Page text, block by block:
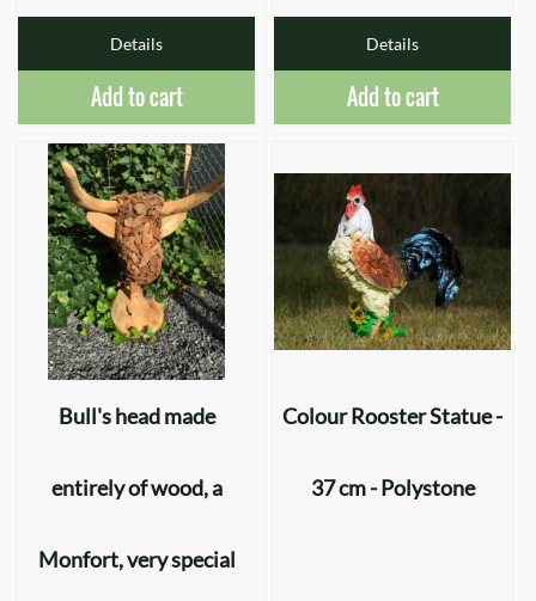
Details
Add to cart
Details
Add to cart
Bull's head made
entirely of wood, a
Monfort, very special
Colour Rooster Statue -
37 cm - Polystone